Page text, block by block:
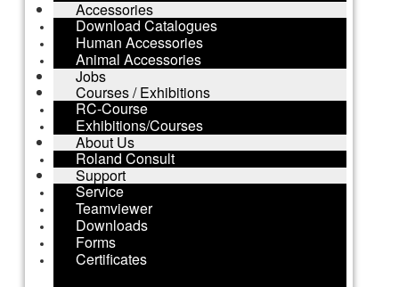
Accessories
Download Catalogues
Human Accessories
Animal Accessories
Jobs
Courses / Exhibitions
RC-Course
Exhibitions/Courses
About Us
Roland Consult
Support
Service
Teamviewer
Downloads
Forms
Certificates